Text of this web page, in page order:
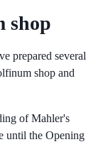
shop
prepared several
shop and
of Mahler's
until the Opening